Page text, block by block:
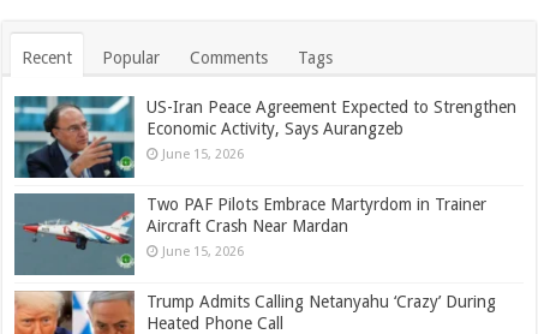
Recent Popular Comments Tags
US-Iran Peace Agreement Expected to Strengthen
Economic Activity, Says Aurangzeb
June 15, 2026
Two PAF Pilots Embrace Martyrdom in Trainer
Aircraft Crash Near Mardan
June 15, 2026
Trump Admits Calling Netanyahu ‘Crazy’ During
Heated Phone Call